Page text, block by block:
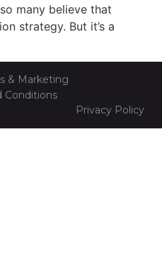
many believe that
strategy. But it’s a
& Marketing
Conditions
Privacy Policy